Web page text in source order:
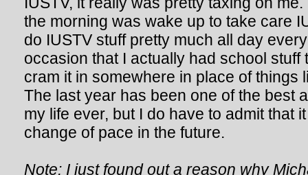
the morning was wake up to take care
do IUSTV stuff pretty much all day
occasion that I actually had school stuff
cram it in somewhere in place of things
The last year has been one of the best
my life ever, but I do have to admit that
change of pace in the future.
Note: I just found out a reason why